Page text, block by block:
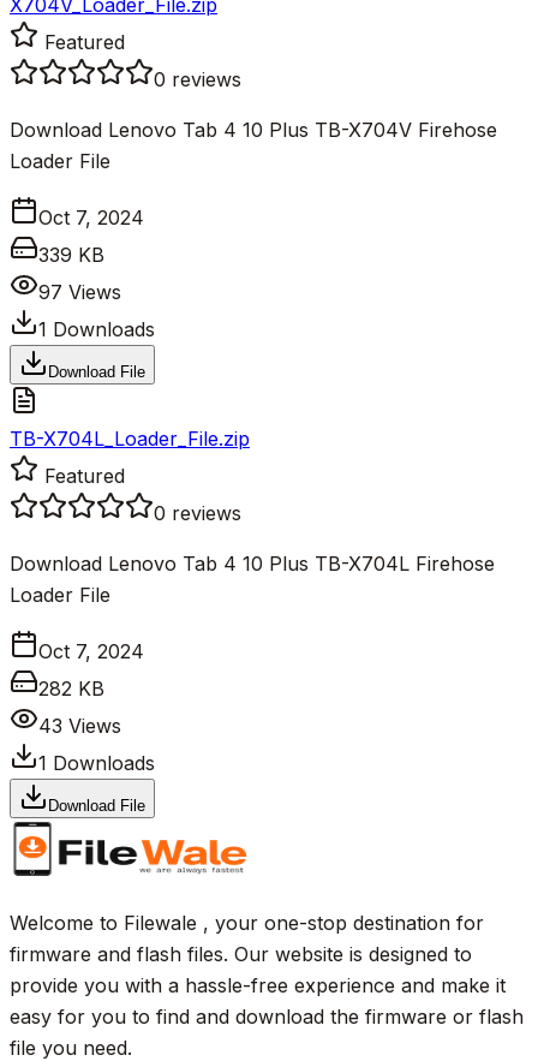
Featured
0 reviews
Download Lenovo Tab 4 10 Plus TB-X704V Firehose
Loader File
Oct 7, 2024
339 KB
97 Views
1 Downloads
Download File
TB-X704L_Loader_File.zip
Featured
0 reviews
Download Lenovo Tab 4 10 Plus TB-X704L Firehose
Loader File
Oct 7, 2024
282 KB
43 Views
1 Downloads
Download File
Welcome to Filewale , your one-stop destination for
firmware and flash files. Our website is designed to
provide you with a hassle-free experience and make it
easy for you to find and download the firmware or flash
file you need.